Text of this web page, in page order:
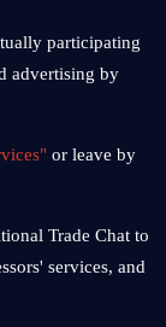
participating
advertising by
or leave by
Trade Chat to
services, and